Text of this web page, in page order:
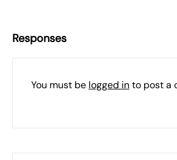
Responses
You must be logged into post a